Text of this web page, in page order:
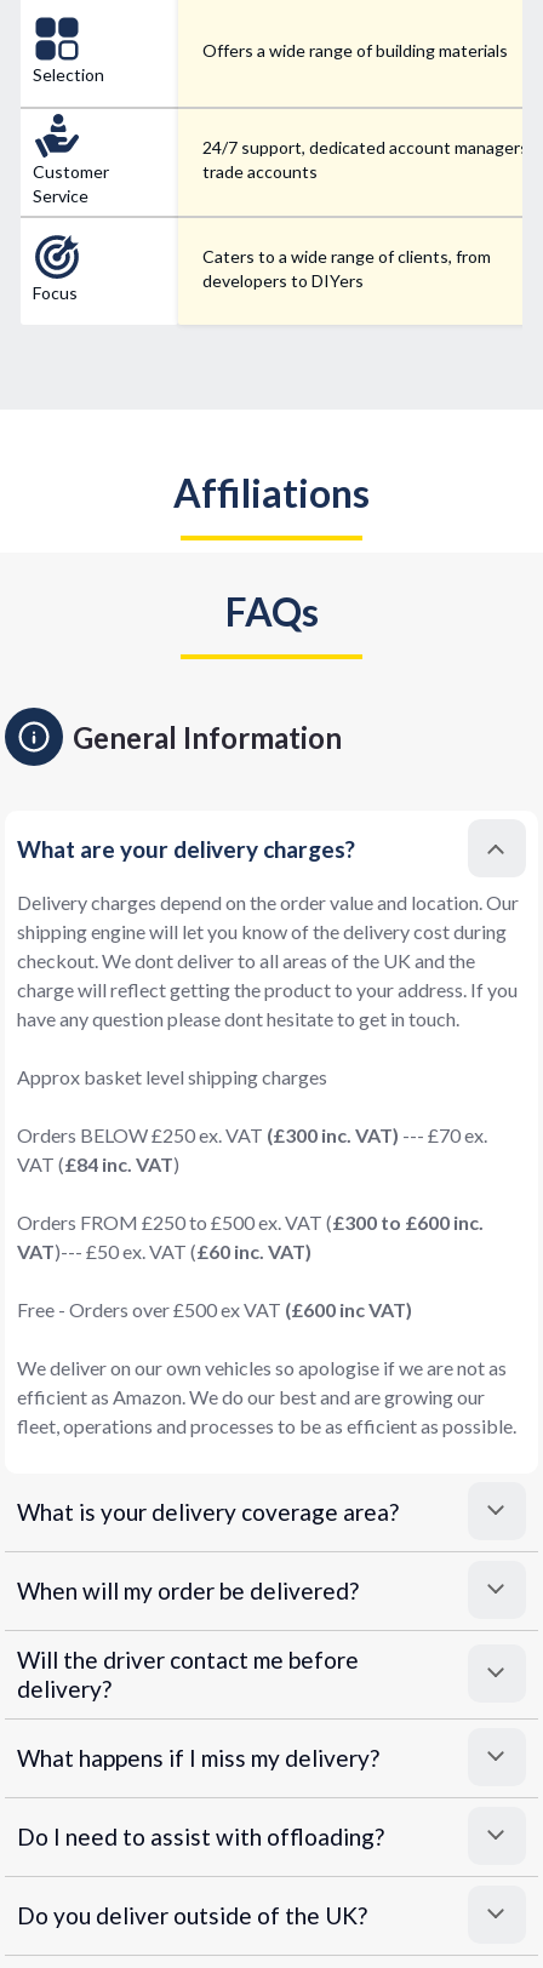
Selection
Customer
Service
Focus
Offers a wide range of building materials
24/7 support, dedicated account managers
trade accounts
Caters to a wide range of clients, from
developers to DIYers
Affiliations
FAQs
General Information
What are your delivery charges?
Delivery charges depend on the order value and location. Our
shipping engine will let you know of the delivery cost during
checkout. We dont deliver to all areas of the UK and the
charge will reflect getting the product to your address. If you
have any question please dont hesitate to get in touch.
Approx basket level shipping charges
Orders BELOW £250 ex. VAT (£300 inc. VAT) --- £70 ex.
VAT (£84 inc. VAT)
Orders FROM £250 to £500 ex. VAT (£300 to £600 inc.
VAT)--- £50 ex. VAT (£60 inc. VAT)
Free - Orders over £500 ex VAT (£600 inc VAT)
We deliver on our own vehicles so apologise if we are not as
efficient as Amazon. We do our best and are growing our
fleet, operations and processes to be as efficient as possible.
What is your delivery coverage area?
When will my order be delivered?
Will the driver contact me before
delivery?
What happens if I miss my delivery?
Do I need to assist with offloading?
Do you deliver outside of the UK?